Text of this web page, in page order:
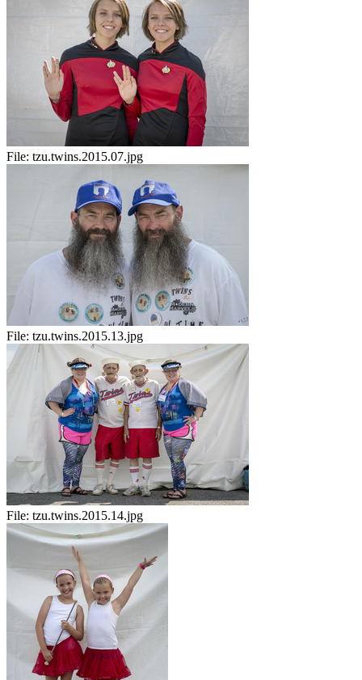
File: tzu.twins.2015.07.jpg
File: tzu.twins.2015.13.jpg
File: tzu.twins.2015.14.jpg